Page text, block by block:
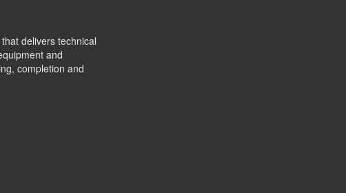
delivers technical
and
completion and